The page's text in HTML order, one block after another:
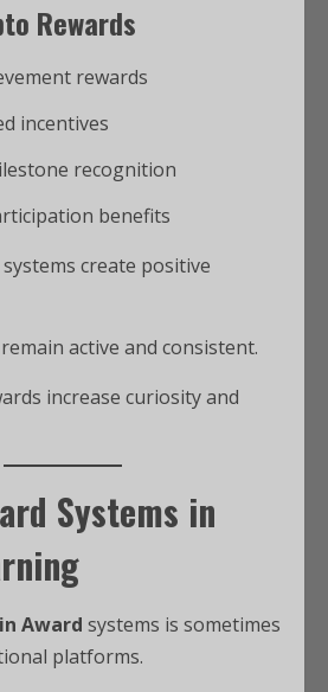
Rewards
rewards
incentives
recognition
benefits
create positive
active and consistent.
increase curiosity and
Systems in
Award systems is sometimes
platforms.